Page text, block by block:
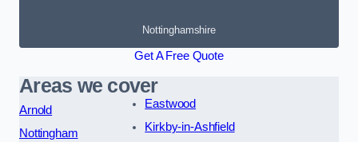
Nottinghamshire
Get A Free Quote
Areas we cover
Arnold
Nottingham
Eastwood
Kirkby-in-Ashfield